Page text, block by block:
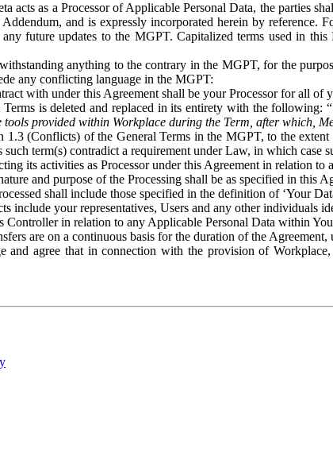
acts as a Processor of Applicable Personal Data, the
and is expressly incorporated herein by
future updates to the MGPT. Capitalized terms used in
anything to the contrary in the MGPT, for the
any conflicting language in the MGPT:
with under this Agreement shall be your Processor for all of
is deleted and replaced in its entirety with the following: “
provided within Workplace during the Term, after which,
1.3 (Conflicts) of the General Terms in the MGPT, to the
term(s) contradict a requirement under Law, in which case
its activities as Processor under this Agreement in relation
and purpose of the Processing shall be as specified in this
shall include those specified in the definition of ‘Your
include your representatives, Users and any other individuals
Controller in relation to any Applicable Personal Data within
are on a continuous basis for the duration of the
and agree that in connection with the provision of